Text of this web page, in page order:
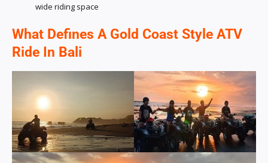
wide riding space
What Defines A Gold Coast Style ATV
Ride In Bali